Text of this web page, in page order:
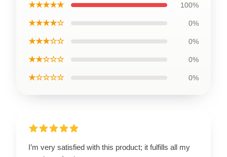
★★★★★ 100%
★★★★☆ 0%
★★★☆☆ 0%
★★☆☆☆ 0%
★☆☆☆☆ 0%
I’m very satisfied with this product; it fulfills all my